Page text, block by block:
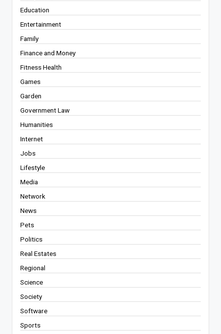
Education
Entertainment
Family
Finance and Money
Fitness Health
Games
Garden
Government Law
Humanities
Internet
Jobs
Lifestyle
Media
Network
News
Pets
Politics
Real Estates
Regional
Science
Society
Software
Sports